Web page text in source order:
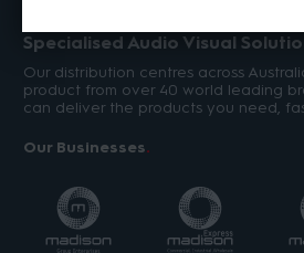
Specialised Audio Visual
Our distribution centres across
product from over 40 world leading
can deliver the products you need,
Our Businesses